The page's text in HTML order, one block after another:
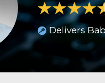
Delivers